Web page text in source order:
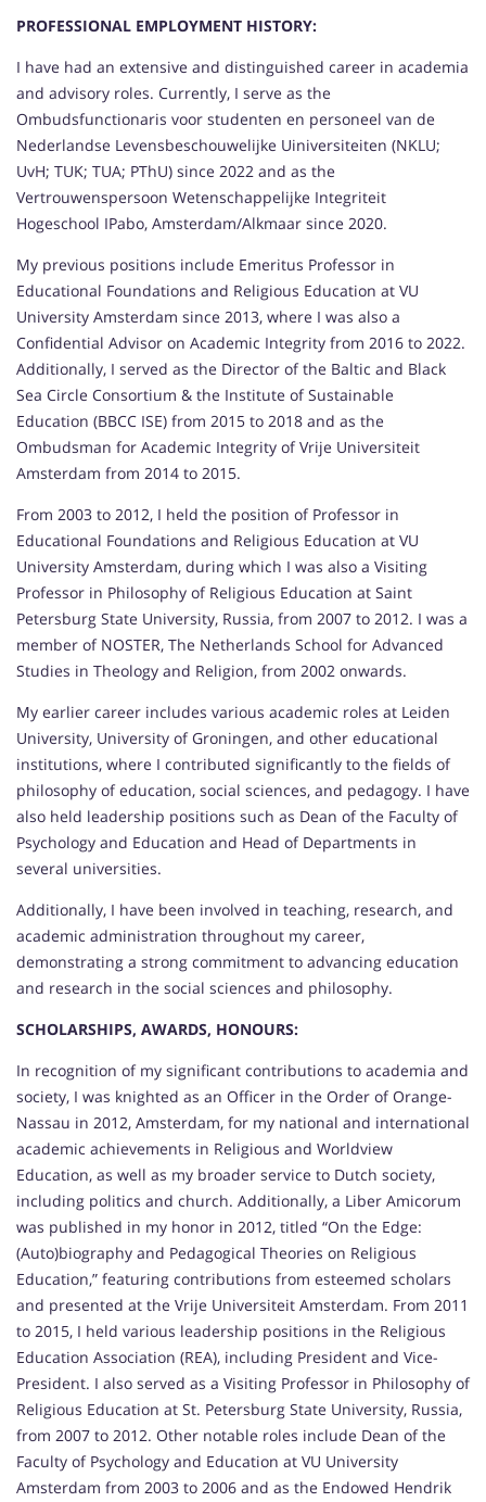
PROFESSIONAL EMPLOYMENT HISTORY:
I have had an extensive and distinguished career in academia
and advisory roles. Currently, I serve as the
Ombudsfunctionaris voor studenten en personeel van de
Nederlandse Levensbeschouwelijke Uiniversiteiten (NKLU;
UvH; TUK; TUA; PThU) since 2022 and as the
Vertrouwenspersoon Wetenschappelijke Integriteit
Hogeschool IPabo, Amsterdam/Alkmaar since 2020.
My previous positions include Emeritus Professor in
Educational Foundations and Religious Education at VU
University Amsterdam since 2013, where I was also a
Confidential Advisor on Academic Integrity from 2016 to 2022.
Additionally, I served as the Director of the Baltic and Black
Sea Circle Consortium & the Institute of Sustainable
Education (BBCC ISE) from 2015 to 2018 and as the
Ombudsman for Academic Integrity of Vrije Universiteit
Amsterdam from 2014 to 2015.
From 2003 to 2012, I held the position of Professor in
Educational Foundations and Religious Education at VU
University Amsterdam, during which I was also a Visiting
Professor in Philosophy of Religious Education at Saint
Petersburg State University, Russia, from 2007 to 2012. I was a
member of NOSTER, The Netherlands School for Advanced
Studies in Theology and Religion, from 2002 onwards.
My earlier career includes various academic roles at Leiden
University, University of Groningen, and other educational
institutions, where I contributed significantly to the fields of
philosophy of education, social sciences, and pedagogy. I have
also held leadership positions such as Dean of the Faculty of
Psychology and Education and Head of Departments in
several universities.
Additionally, I have been involved in teaching, research, and
academic administration throughout my career,
demonstrating a strong commitment to advancing education
and research in the social sciences and philosophy.
SCHOLARSHIPS, AWARDS, HONOURS:
In recognition of my significant contributions to academia and
society, I was knighted as an Officer in the Order of Orange-
Nassau in 2012, Amsterdam, for my national and international
academic achievements in Religious and Worldview
Education, as well as my broader service to Dutch society,
including politics and church. Additionally, a Liber Amicorum
was published in my honor in 2012, titled “On the Edge:
(Auto)biography and Pedagogical Theories on Religious
Education,” featuring contributions from esteemed scholars
and presented at the Vrije Universiteit Amsterdam. From 2011
to 2015, I held various leadership positions in the Religious
Education Association (REA), including President and Vice-
President. I also served as a Visiting Professor in Philosophy of
Religious Education at St. Petersburg State University, Russia,
from 2007 to 2012. Other notable roles include Dean of the
Faculty of Psychology and Education at VU University
Amsterdam from 2003 to 2006 and as the Endowed Hendrik